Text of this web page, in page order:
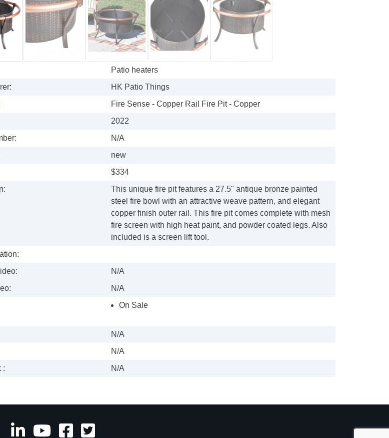
Patio heaters
HK Patio Things
Fire Sense - Copper Rail Fire Pit - Copper
2022
N/A
new
$334
This unique fire pit features a 27.5" antique bronze painted
steel fire bowl with an attractive weave pattern, and elegant
copper finish outer rail. This fire pit comes complete with mesh
fire screen with high heat paint, and powder coated legs. Also
included is a screen lift tool.
N/A
N/A
On Sale
N/A
N/A
:
N/A